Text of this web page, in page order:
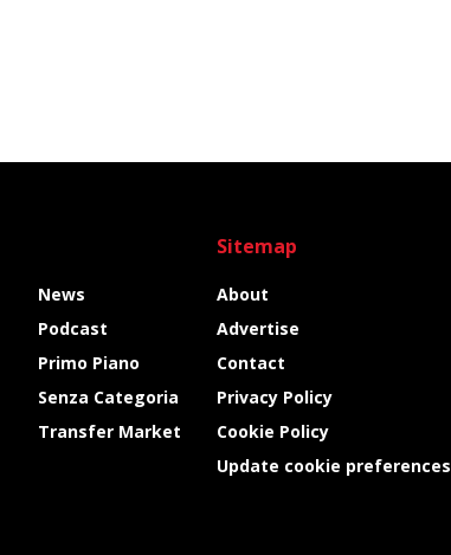
News
Podcast
Primo Piano
Senza Categoria
Transfer Market
Sitemap
About
Advertise
Contact
Privacy Policy
Cookie Policy
Update cookie preferences